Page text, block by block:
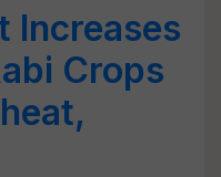
Increases
Crops